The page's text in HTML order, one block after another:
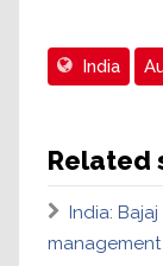
India
Related
India: